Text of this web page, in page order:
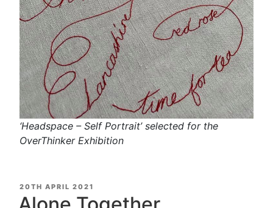
‘Headspace – Self Portrait’ selected for the
OverThinker Exhibition
POSTED
ON
20TH APRIL 2021